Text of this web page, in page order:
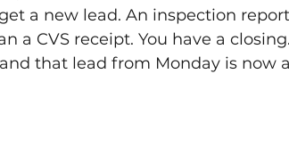
a new lead. An inspection
a CVS receipt. You have a
that lead from Monday is now